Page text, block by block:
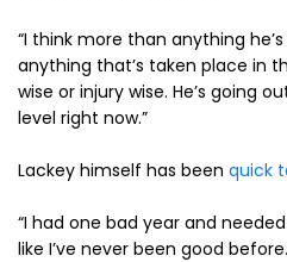
“I think more than anything
anything that’s taken place in
wise or injury wise. He’s going
level right now.”
Lackey himself has been quick
“I had one bad year and
like I’ve never been good